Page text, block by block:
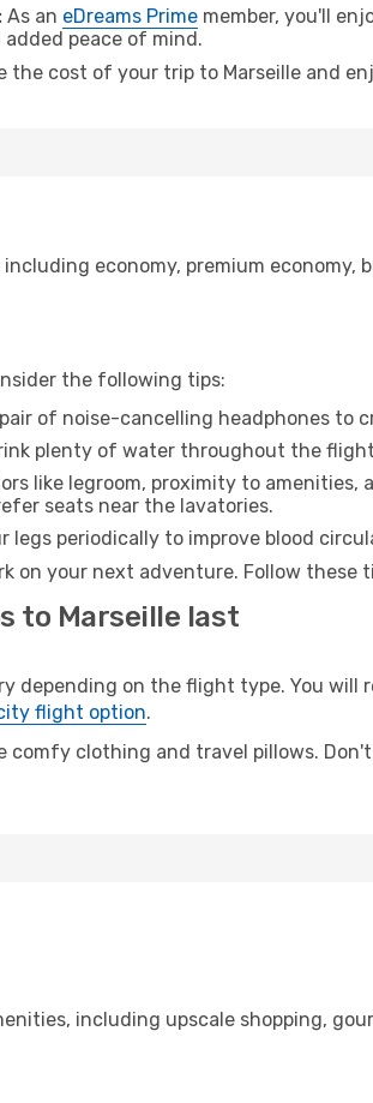
As an eDreams Prime member, you'll
peace of mind.
cost of your trip to Marseille and
economy, premium
the following tips:
of noise-cancelling headphones to
plenty of water throughout the
like legroom, proximity to
seats near the lavatories.
legs periodically to improve blood
on your next adventure. Follow these
to Marseille last
depending on the flight type. You
flight option.
comfy clothing and travel pillows.
including upscale shopping,